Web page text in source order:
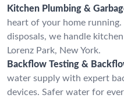
Kitchen Plumbing &
heart of your home running.
disposals, we handle
Lorenz Park, New York.
Backflow Testing &
water supply with expert
devices. Safer water for